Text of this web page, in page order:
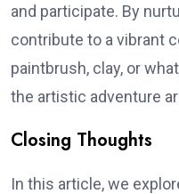
and participate. By
contribute to a vibrant
paintbrush, clay, or
the artistic adventure
Closing Thoughts
In this article, we